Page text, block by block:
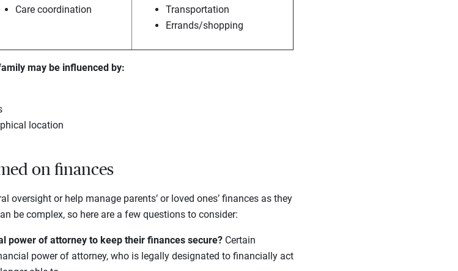
Care coordination
Transportation
Errands/shopping
may be influenced by:
location
on finances
oversight or help manage parents’ or loved ones’ finances as they
be complex, so here are a few questions to consider:
power of attorney to keep their finances secure?Certain
power of attorney, who is legally designated to financially act